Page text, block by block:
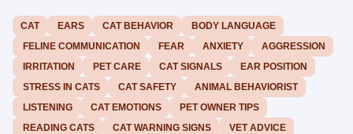
CAT EARS CAT BEHAVIOR
BODY LANGUAGE
FELINE COMMUNICATION
FEAR ANXIETY
AGGRESSION
IRRITATION
PET CARE CAT SIGNALS
EAR POSITION
STRESS IN CATS
CAT SAFETY
ANIMAL BEHAVIORIST
LISTENING
CAT EMOTIONS
PET OWNER TIPS
READING CATS
CAT WARNING SIGNS
VET ADVICE